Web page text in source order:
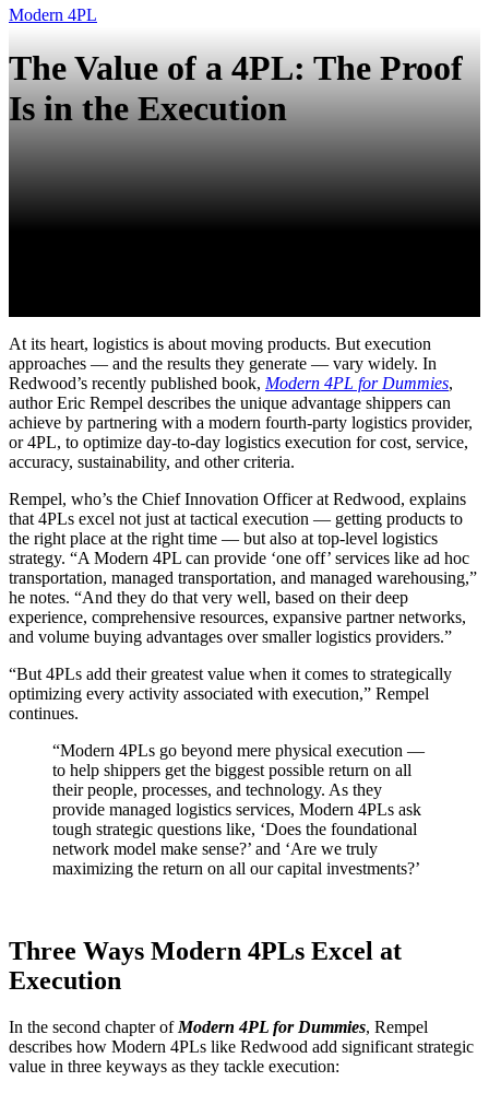
Modern 4PL
The Value of a 4PL: The Proof
Is in the Execution
At its heart, logistics is about moving products. But execution
approaches — and the results they generate — vary widely. In
Redwood’s recently published book, Modern 4PL for Dummies,
author Eric Rempel describes the unique advantage shippers can
achieve by partnering with a modern fourth-party logistics provider,
or 4PL, to optimize day-to-day logistics execution for cost, service,
accuracy, sustainability, and other criteria.
Rempel, who’s the Chief Innovation Officer at Redwood, explains
that 4PLs excel not just at tactical execution — getting products to
the right place at the right time — but also at top-level logistics
strategy. “A Modern 4PL can provide ‘one off’ services like ad hoc
transportation, managed transportation, and managed warehousing,”
he notes. “And they do that very well, based on their deep
experience, comprehensive resources, expansive partner networks,
and volume buying advantages over smaller logistics providers.”
“But 4PLs add their greatest value when it comes to strategically
optimizing every activity associated with execution,” Rempel
continues.
“Modern 4PLs go beyond mere physical execution —
to help shippers get the biggest possible return on all
their people, processes, and technology. As they
provide managed logistics services, Modern 4PLs ask
tough strategic questions like, ‘Does the foundational
network model make sense?’ and ‘Are we truly
maximizing the return on all our capital investments?’
Three Ways Modern 4PLs Excel at
Execution
In the second chapter of Modern 4PL for Dummies, Rempel
describes how Modern 4PLs like Redwood add significant strategic
value in three keyways as they tackle execution: